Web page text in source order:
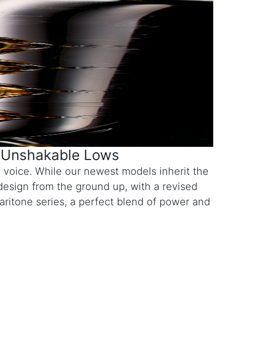
Lows
While our newest models inherit the
from the ground up, with a revised
series, a perfect blend of power and